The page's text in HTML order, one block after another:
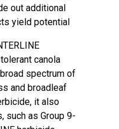
out additional
yield potential
canola
spectrum of
and broadleaf
it also
such as Group 9-